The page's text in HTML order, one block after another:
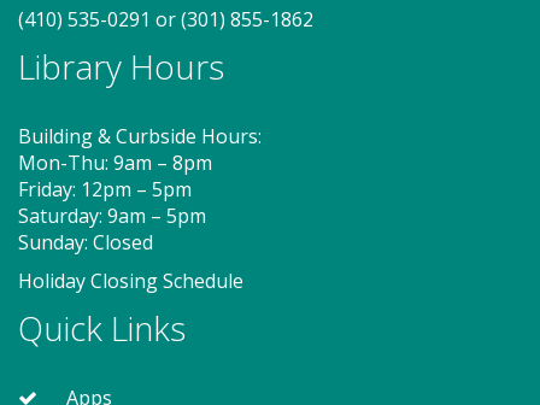
If you knit, embroider or crochet, or would like to
learn, join us for On Pins and Needles at the
crafters to learn or develop your skills. Work on
projects in progress or start something new! BYOY!
(Bring Your Own Yarn!)
Storytime - Babies (SO)
Meeting Room
(410) 535-0291 or(301) 855-1862
Library Hours
Building & Curbside Hours:
Mon-Thu: 9am – 8pm
Friday: 12pm – 5pm
Saturday: 9am – 5pm
Sunday: Closed
Holiday Closing Schedule
Quick Links
Apps